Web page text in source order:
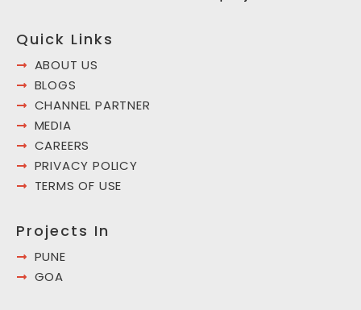
Quick Links
ABOUT US
BLOGS
CHANNEL PARTNER
MEDIA
CAREERS
PRIVACY POLICY
TERMS OF USE
Projects In
PUNE
GOA